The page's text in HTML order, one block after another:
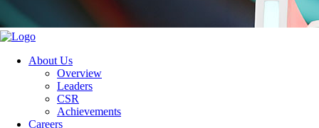
About Us
Overview
Leaders
CSR
Achievements
Careers